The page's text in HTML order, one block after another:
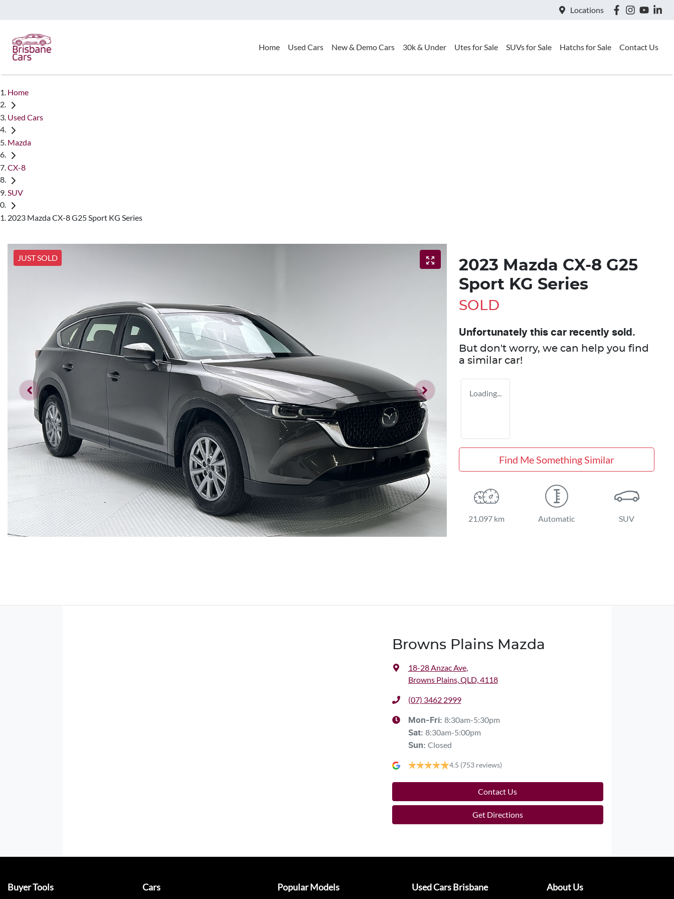
Locations
Home Used Cars New & Demo Cars 30k & Under Utes for Sale SUVs for Sale Hatchs for Sale Contact Us
Home
Used Cars
Mazda
CX-8
SUV
2023 Mazda CX-8 G25 Sport KG Series
JUST SOLD
2023 Mazda CX-8 G25
Sport KG Series
SOLD
Unfortunately this car recently sold.
But don't worry, we can help you find
a similar car!
Loading...
Find Me Something Similar
21,097 km Automatic SUV
Browns Plains Mazda
18-28 Anzac Ave,
Browns Plains, QLD, 4118
(07) 3462 2999
Mon-Fri: 8:30am-5:30pm
Sat: 8:30am-5:00pm
Sun: Closed
4.5 (753 reviews)
Contact Us
Get Directions
Buyer Tools Cars Popular Models Used Cars Brisbane About Us